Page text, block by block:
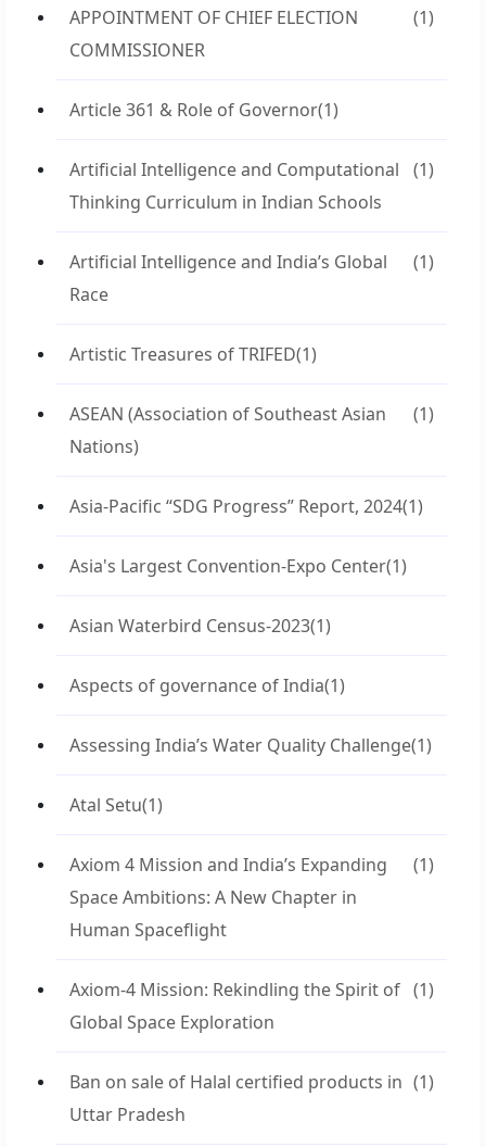
APPOINTMENT OF CHIEF ELECTION
COMMISSIONER
(1)
Article 361 & Role of Governor(1)
Artificial Intelligence and Computational
Thinking Curriculum in Indian Schools
(1)
Artificial Intelligence and India’s Global
Race
(1)
Artistic Treasures of TRIFED(1)
ASEAN (Association of Southeast Asian
Nations)
(1)
Asia-Pacific “SDG Progress” Report, 2024(1)
Asia's Largest Convention-Expo Center(1)
Asian Waterbird Census-2023(1)
Aspects of governance of India(1)
Assessing India’s Water Quality Challenge(1)
Atal Setu(1)
Axiom 4 Mission and India’s Expanding
Space Ambitions: A New Chapter in
Human Spaceflight
(1)
Axiom-4 Mission: Rekindling the Spirit of
Global Space Exploration
(1)
Ban on sale of Halal certified products in
Uttar Pradesh
(1)